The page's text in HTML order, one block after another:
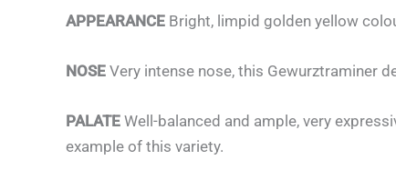
APPEARANCE Bright, limpid golden yellow
NOSE Very intense nose, this Gewurztraminer
PALATE Well-balanced and ample, very
example of this variety.